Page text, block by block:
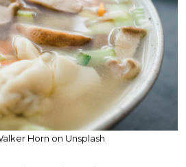
Horn on Unsplash